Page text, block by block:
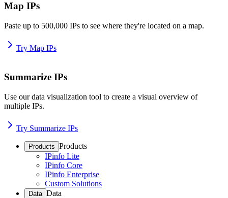
Map IPs
Paste up to 500,000 IPs to see where they're located on a map.
Try Map IPs
Summarize IPs
Use our data visualization tool to create a visual overview of
multiple IPs.
Try Summarize IPs
Products Products
IPinfo Lite
IPinfo Core
IPinfo Enterprise
Custom Solutions
Data Data